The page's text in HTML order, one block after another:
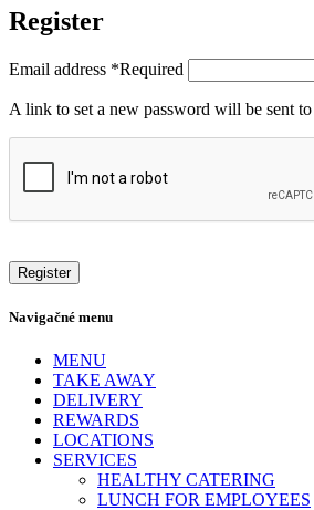
Register
Email address *Required
A link to set a new password will be sent
Register
Navigačné menu
MENU
TAKE AWAY
DELIVERY
REWARDS
LOCATIONS
SERVICES
HEALTHY CATERING
LUNCH FOR EMPLOYEES